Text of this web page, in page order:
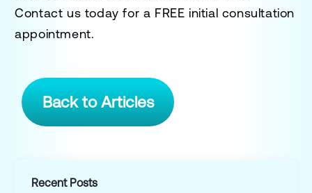
Contact us today for a FREE initial consultation
appointment.
Back to Articles
Recent Posts